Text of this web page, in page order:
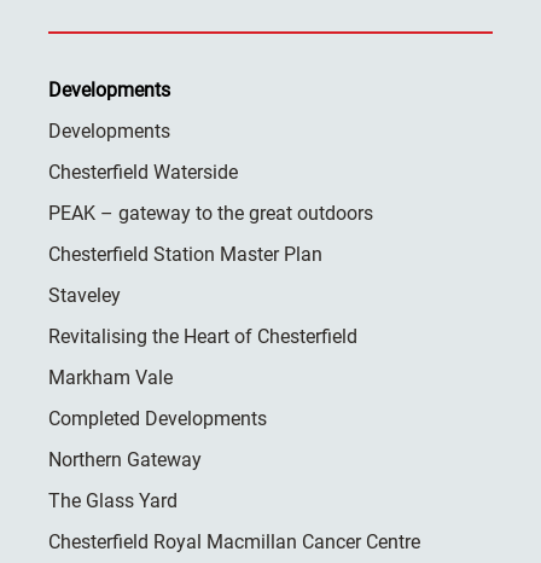
Developments
Developments
Chesterfield Waterside
PEAK – gateway to the great outdoors
Chesterfield Station Master Plan
Staveley
Revitalising the Heart of Chesterfield
Markham Vale
Completed Developments
Northern Gateway
The Glass Yard
Chesterfield Royal Macmillan Cancer Centre